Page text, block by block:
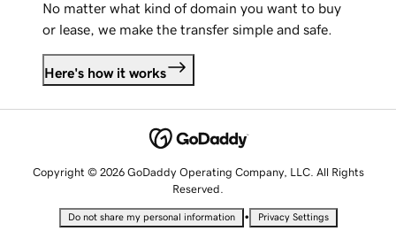
No matter what kind of domain you want to buy
or lease, we make the transfer simple and safe.
Here's how it works
Copyright © 2026 GoDaddy Operating Company, LLC. All Rights
Reserved.
Do not share my personal information • Privacy Settings